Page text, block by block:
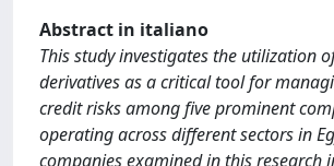
Abstract in italiano
This study investigates the utilization
derivatives as a critical tool for
credit risks among five prominent
operating across different sectors in
companies examined in this research